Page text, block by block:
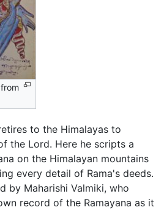
to the Himalayas to
the Lord. Here he scripts a
on the Himalayan mountains
every detail of Rama's deeds.
by Maharishi Valmiki, who
record of the Ramayana as it